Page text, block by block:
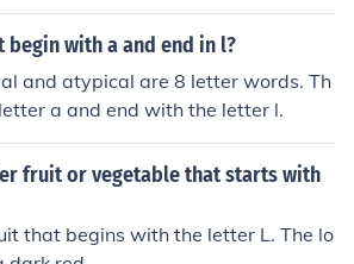
with a and end in l?
and atypical are 8 letter words. Th
a and end with the letter l.
fruit or vegetable that starts with
that begins with the letter L. The lo